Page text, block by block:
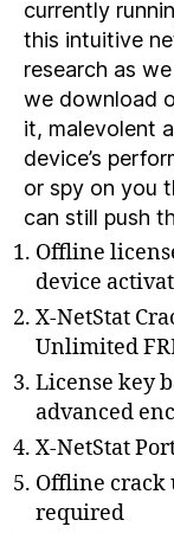
currently
this intuitive
research as
we download
it, malevolent
device’s
or spy on you
can still push
Offline
device
X-NetStat
Unlimited
License key
advanced
X-NetStat
Offline crack
required